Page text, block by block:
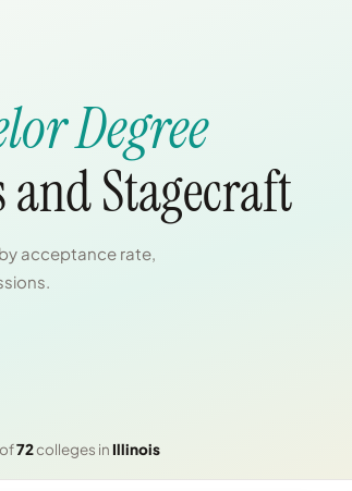
Degree
Stagecraft
acceptance rate,
of72colleges inIllinois